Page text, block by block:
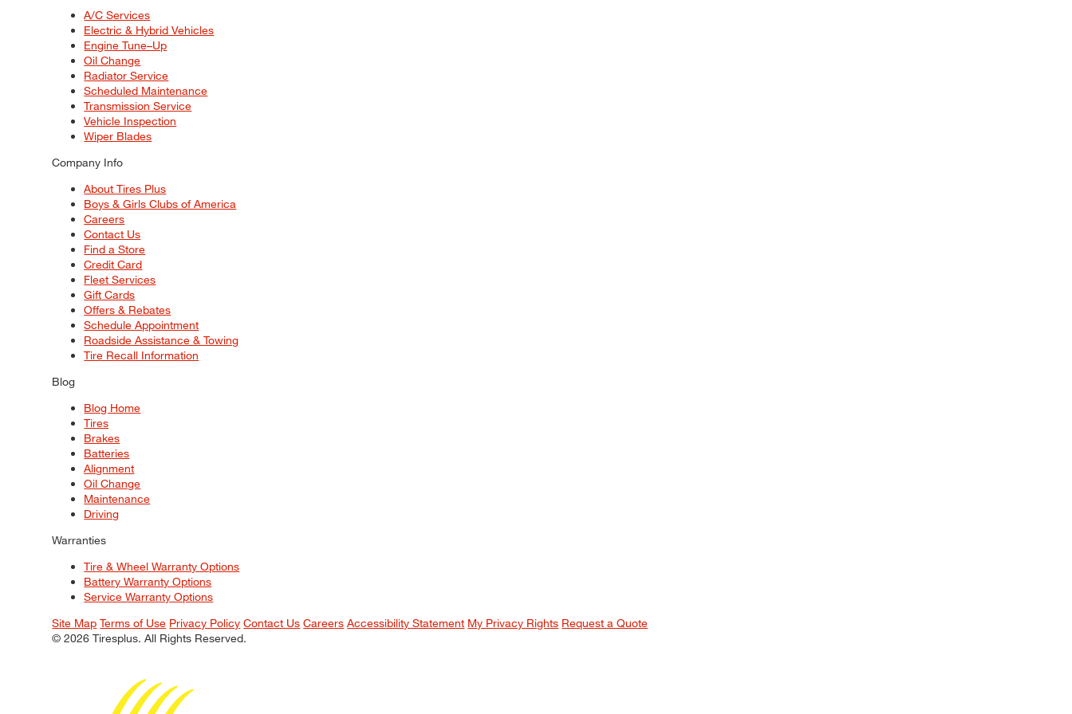
A/C Services
Electric & Hybrid Vehicles
Engine Tune–Up
Oil Change
Radiator Service
Scheduled Maintenance
Transmission Service
Vehicle Inspection
Wiper Blades
Company Info
About Tires Plus
Boys & Girls Clubs of America
Careers
Contact Us
Find a Store
Credit Card
Fleet Services
Gift Cards
Offers & Rebates
Schedule Appointment
Roadside Assistance & Towing
Tire Recall Information
Blog
Blog Home
Tires
Brakes
Batteries
Alignment
Oil Change
Maintenance
Driving
Warranties
Tire & Wheel Warranty Options
Battery Warranty Options
Service Warranty Options
Site Map Terms of Use Privacy Policy Contact Us Careers Accessibility Statement My Privacy Rights Request a Quote
© 2026 Tiresplus. All Rights Reserved.